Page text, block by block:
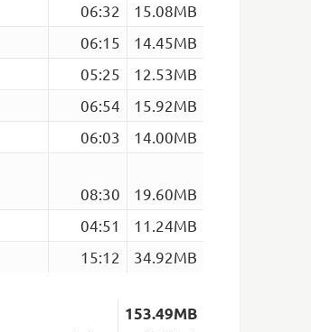
06:32
15.08MB
06:15
14.45MB
05:25
12.53MB
06:54
15.92MB
06:03
14.00MB
08:30
19.60MB
04:51
11.24MB
15:12 34.92MB
153.49MB